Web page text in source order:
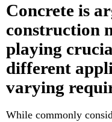
Concrete is
construction
playing
different
varying
While commonly